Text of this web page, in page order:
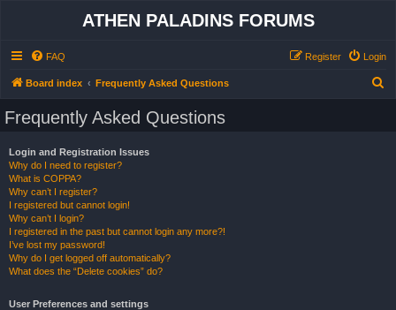
ATHEN PALADINS FORUMS
FAQ Login
Register
Board index Frequently Asked Questions
Frequently Asked Questions
Login and Registration Issues
Why do I need to register?
What is COPPA?
Why can’t I register?
I registered but cannot login!
Why can’t I login?
I registered in the past but cannot login any more?!
I’ve lost my password!
Why do I get logged off automatically?
What does the “Delete cookies” do?
User Preferences and settings